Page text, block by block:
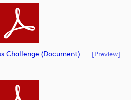
Challenge (document) [preview]